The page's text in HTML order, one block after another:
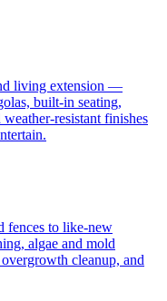
living extension —
built-in seating,
resistant finishes
fences to like-new
algae and mold
cleanup, and